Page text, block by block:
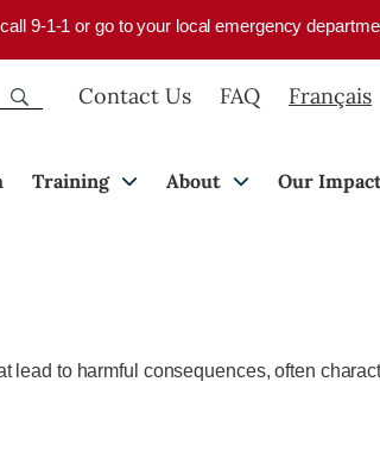
9-1-1 or go to your local emergency
Contact Us FAQ Français
Training About Our
to harmful consequences, often